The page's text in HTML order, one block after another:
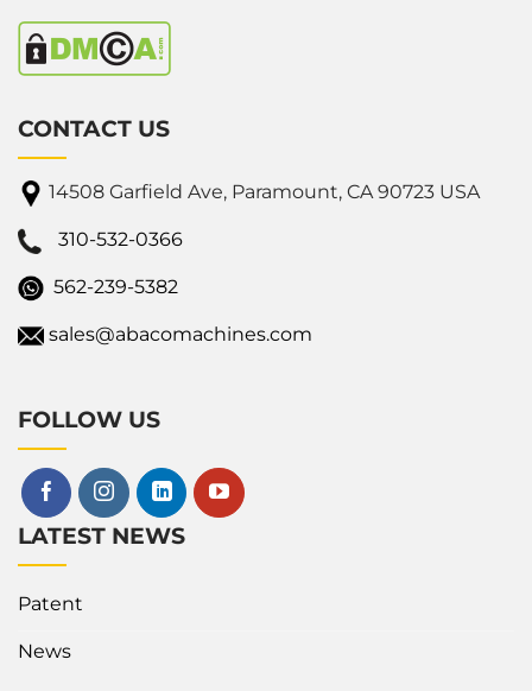
CONTACT US
14508 Garfield Ave, Paramount, CA 90723 USA
310-532-0366
562-239-5382
sales@abacomachines.com
FOLLOW US
LATEST NEWS
Patent
News